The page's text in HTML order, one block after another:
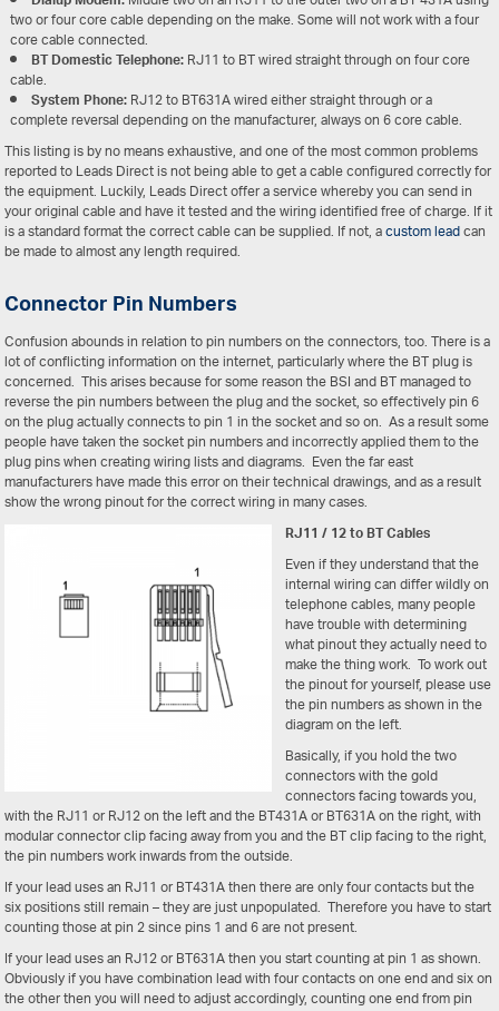
two or four core cable depending on the make. Some will not work with a four
core cable connected.
BT Domestic Telephone:RJ11 to BT wired straight through on four core
cable.
System Phone:RJ12 to BT631A wired either straight through or a
complete reversal depending on the manufacturer, always on 6 core cable.
This listing is by no means exhaustive, and one of the most common problems
reported to Leads Direct is not being able to get a cable configured correctly for
the equipment. Luckily, Leads Direct offer a service whereby you can send in
your original cable and have it tested and the wiring identified free of charge. If it
is a standard format the correct cable can be supplied. If not, acustom leadcan
be made to almost any length required.
Connector Pin Numbers
Confusion abounds in relation to pin numbers on the connectors, too. There is a
lot of conflicting information on the internet, particularly where the BT plug is
concerned. This arises because for some reason the BSI and BT managed to
reverse the pin numbers between the plug and the socket, so effectively pin 6
on the plug actually connects to pin 1 in the socket and so on. As a result some
people have taken the socket pin numbers and incorrectly applied them to the
plug pins when creating wiring lists and diagrams. Even the far east
manufacturers have made this error on their technical drawings, and as a result
show the wrong pinout for the correct wiring in many cases.
RJ11 / 12 to BT Cables
Even if they understand that the
internal wiring can differ wildly on
telephone cables, many people
have trouble with determining
what pinout they actually need to
make the thing work. To work out
the pinout for yourself, please use
the pin numbers as shown in the
diagram on the left.
Basically, if you hold the two
connectors with the gold
connectors facing towards you,
with the RJ11 or RJ12 on the left and the BT431A or BT631A on the right, with
modular connector clip facing away from you and the BT clip facing to the right,
the pin numbers work inwards from the outside.
If your lead uses an RJ11 or BT431A then there are only four contacts but the
six positions still remain – they are just unpopulated. Therefore you have to start
counting those at pin 2 since pins 1 and 6 are not present.
If your lead uses an RJ12 or BT631A then you start counting at pin 1 as shown.
Obviously if you have combination lead with four contacts on one end and six on
the other then you will need to adjust accordingly, counting one end from pin